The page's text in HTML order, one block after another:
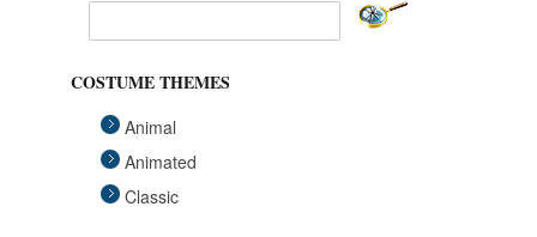
COSTUME THEMES
Animal
Animated
Classic